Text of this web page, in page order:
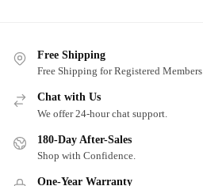
Free Shipping
Free Shipping for Registered Members
Chat with Us
We offer 24-hour chat support.
180-Day After-Sales
Shop with Confidence.
One-Year Warranty